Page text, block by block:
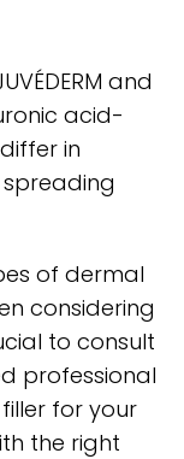
and
acid-
in
of dermal
considering
to consult
professional
for your
the right